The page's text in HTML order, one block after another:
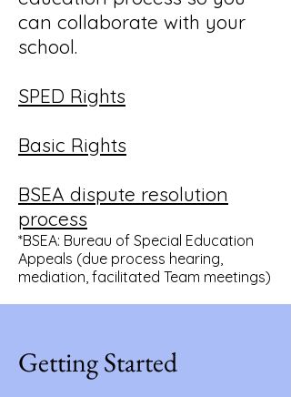
can collaborate with your
school.
SPED Rights
Basic Rights
BSEA dispute resolution
process
*BSEA: Bureau of Special Education
Appeals (due process hearing,
mediation, facilitated Team meetings)
Getting Started